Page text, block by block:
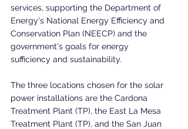
services, supporting the Department of
Energy's National Energy Efficiency and
Conservation Plan (NEECP) and the
government's goals for energy
sufficiency and sustainability.
The three locations chosen for the solar
power installations are the Cardona
Treatment Plant (TP), the East La Mesa
Treatment Plant (TP), and the San Juan